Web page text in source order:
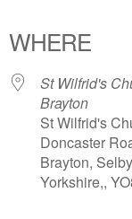
WHERE
St Wilfrid's
Brayton
St Wilfrid's
Doncaster
Brayton,
Yorkshire,,